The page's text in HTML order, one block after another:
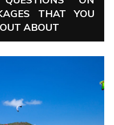
THAT YOU
ABOUT